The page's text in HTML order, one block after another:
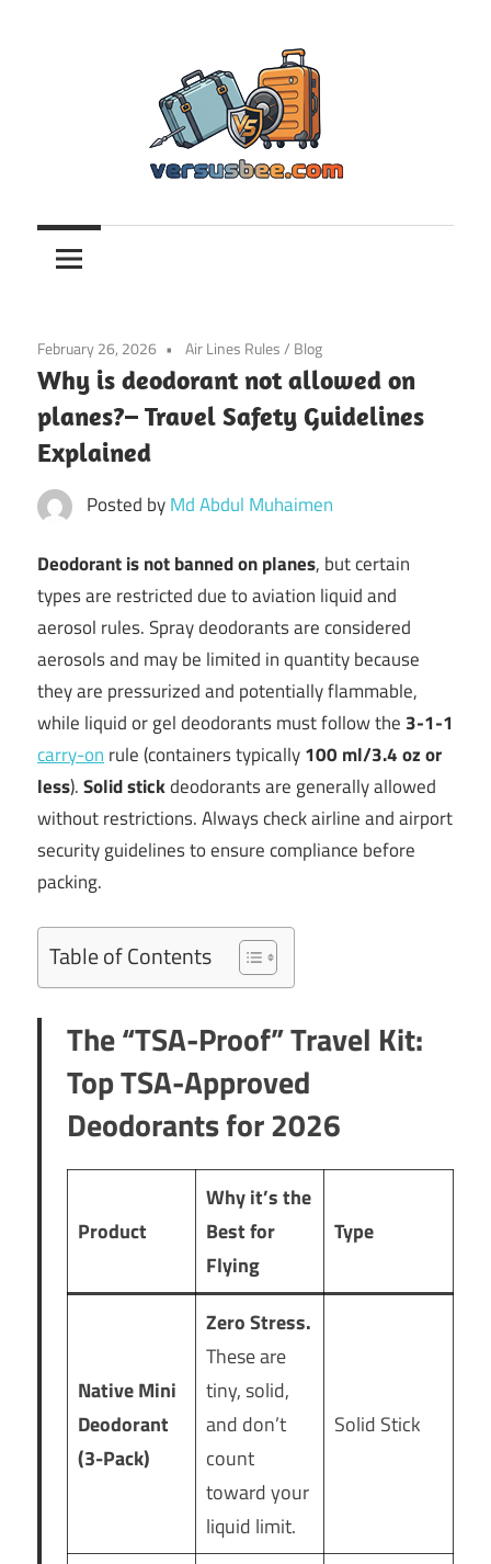
Versusbee.com
February 26, 2026 Air Lines Rules/ Blog
Why is deodorant not allowed on
planes?– Travel Safety Guidelines
Explained
Posted byMd Abdul Muhaimen
Deodorant is not banned on planes, but certain
types are restricted due to aviation liquid and
aerosol rules. Spray deodorants are considered
aerosols and may be limited in quantity because
they are pressurized and potentially flammable,
while liquid or gel deodorants must follow the 3-1-1
carry-on rule (containers typically100 ml/3.4 oz or
less).Solid stickdeodorants are generally allowed
without restrictions. Always check airline and airport
security guidelines to ensure compliance before
packing.
Table of Contents
The “TSA-Proof” Travel Kit:
Top TSA-Approved
Deodorants for 2026
Product
Why it’s the
Best for
Flying
Type
Native Mini
Deodorant
(3-Pack)
Zero Stress.
These are
tiny, solid,
and don’t
count
toward your
liquid limit.
Solid Stick